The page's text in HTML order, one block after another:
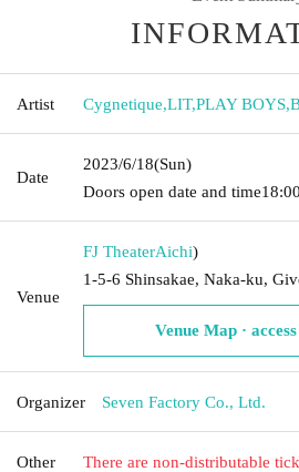
Artist Cygnetique,LIT,PLAY BOYS,
Date
2023/6/18(Sun)
Doors open date and time18:00
Venue
FJ TheaterAichi)
1-5-6 Shinsakae, Naka-ku,
Venue Map ·
Organizer Seven Factory Co., Ltd.
Other There are non-distributable